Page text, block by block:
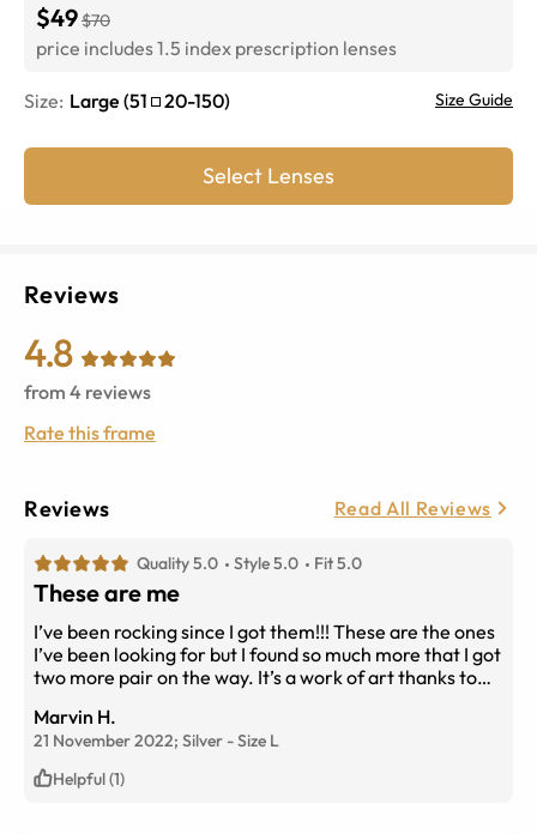
$49$70
price includes 1.5 index prescription lenses
Size: Large (51 20-150) Size Guide
Select Lenses
Reviews
4.8
from 4 reviews
Rate this frame
Reviews Read All Reviews
Quality 5.0 Style 5.0 Fit 5.0
These are me
I’ve been rocking since I got them!!! These are the ones
I’ve been looking for but I found so much more that I got
two more pair on the way. It’s a work of art thanks to
to my new specs to arrive and rock them. I have a new
found respect for glasses. Teamspecs no turning back!!!
Marvin H.
21 November 2022; Silver -Size L
Helpful (1)